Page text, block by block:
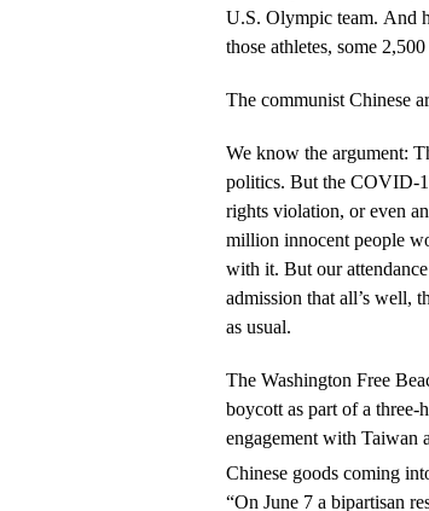
U.S. Olympic team. And
those athletes, some
The communist Chinese
We know the argument:
politics. But the COVID-
rights violation, or even
million innocent people
with it. But our
admission that all’s well,
as usual.
The Washington Free
boycott as part of a three-
engagement with Taiwan
Chinese goods coming
“On June 7 a bipartisan